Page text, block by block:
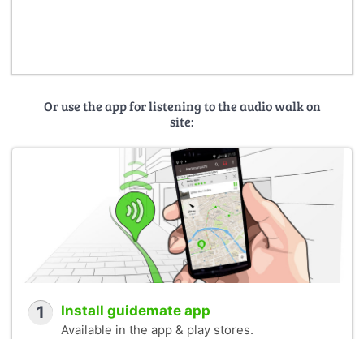
Or use the app for listening to the audio walk on
site:
1 Install guidemate app
Available in the app & play stores.